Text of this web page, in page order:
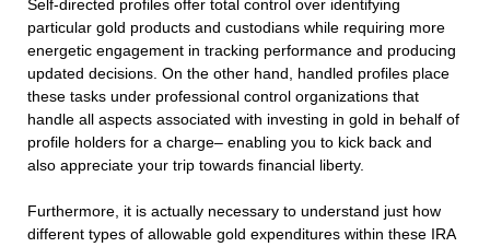
Self-directed profiles offer total control over identifying
particular gold products and custodians while requiring more
energetic engagement in tracking performance and producing
updated decisions. On the other hand, handled profiles place
these tasks under professional control organizations that
handle all aspects associated with investing in gold in behalf of
profile holders for a charge– enabling you to kick back and
also appreciate your trip towards financial liberty.
Furthermore, it is actually necessary to understand just how
different types of allowable gold expenditures within these IRA